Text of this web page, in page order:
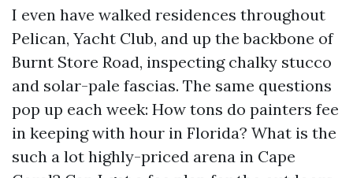
I even have walked residences throughout
Pelican, Yacht Club, and up the backbone of
Burnt Store Road, inspecting chalky stucco
and solar-pale fascias. The same questions
pop up each week: How tons do painters fee
in keeping with hour in Florida? What is the
such a lot highly-priced arena in Cape